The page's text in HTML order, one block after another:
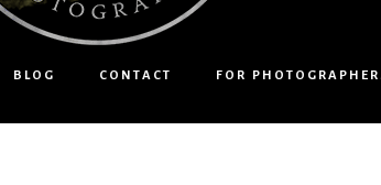
BLOG CONTACT FOR